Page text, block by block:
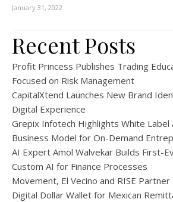
January 31, 2022
Recent Posts
Profit Princess Publishes Trading
Focused on Risk Management
CapitalXtend Launches New Brand
Digital Experience
Grepix Infotech Highlights White Label
Business Model for On-Demand
AI Expert Amol Walvekar Builds First-
Custom AI for Finance Processes
Movement, El Vecino and RISE
Digital Dollar Wallet for Mexican